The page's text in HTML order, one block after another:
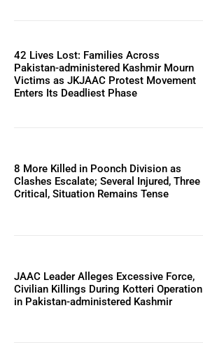
42 Lives Lost: Families Across
Pakistan-administered Kashmir Mourn
Victims as JKJAAC Protest Movement
Enters Its Deadliest Phase
8 More Killed in Poonch Division as
Clashes Escalate; Several Injured, Three
Critical, Situation Remains Tense
JAAC Leader Alleges Excessive Force,
Civilian Killings During Kotteri Operation
in Pakistan-administered Kashmir